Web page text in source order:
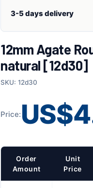
3-5 days delivery
12mm Agate
natural [12d30]
SKU: 12d30
Price:
Order
Amount
Unit
Price